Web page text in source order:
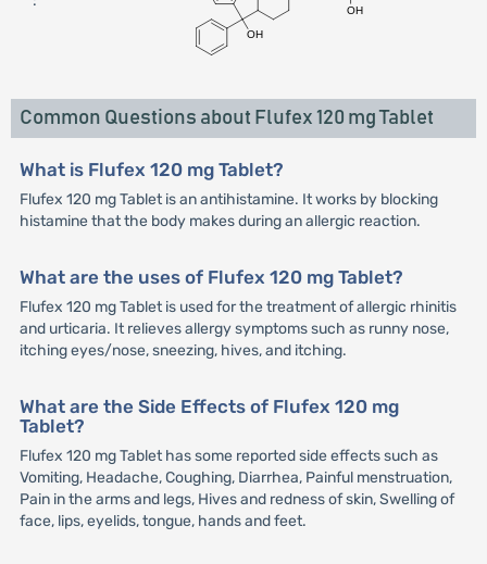
Common Questions about Flufex 120 mg Tablet
What is Flufex 120 mg Tablet?
Flufex 120 mg Tablet is an antihistamine. It works by blocking
histamine that the body makes during an allergic reaction.
What are the uses of Flufex 120 mg Tablet?
Flufex 120 mg Tablet is used for the treatment of allergic rhinitis
and urticaria. It relieves allergy symptoms such as runny nose,
itching eyes/nose, sneezing, hives, and itching.
What are the Side Effects of Flufex 120 mg
Tablet?
Flufex 120 mg Tablet has some reported side effects such as
Vomiting, Headache, Coughing, Diarrhea, Painful menstruation,
Pain in the arms and legs, Hives and redness of skin, Swelling of
face, lips, eyelids, tongue, hands and feet.